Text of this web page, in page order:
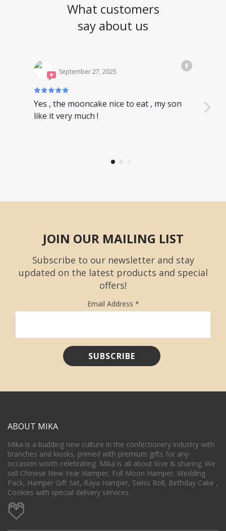
What customers
say about us
September 27, 2025
Yes , the mooncake nice to eat , my son
like it very much !
JOIN OUR MAILING LIST
Subscribe to our newsletter and stay
updated on the latest products and special
offers!
Email Address *
ABOUT MIKA
Mika is a budding new culture in the confectionery industry with
branches and kiosks, primed with premium gifts for any
occasion worth celebrating. Mika is all about love & sharing. We
sell Chinese New Year Hamper, Full Moon Hamper, Wedding
Pack, Hamper Gift Set, Raya Hamper, Swiss Roll, Birthday Cake ,
Cookies with special delivery services.